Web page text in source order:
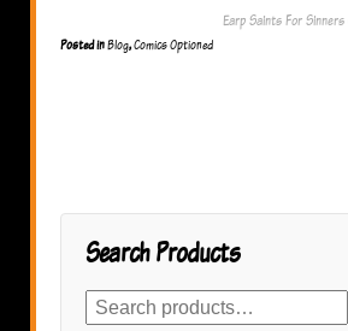
Earp Saints For Sinners
Posted inBlog,Comics Optioned
Search Products
Search
for: